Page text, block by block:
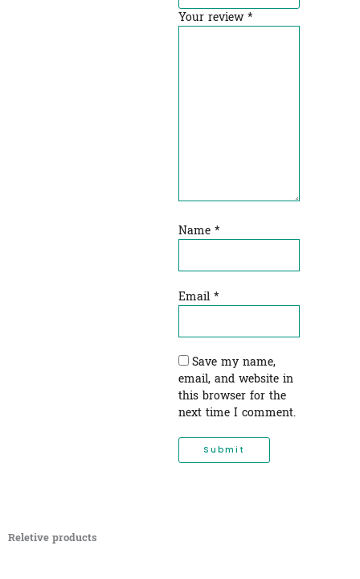
Your review*
Name *
Email *
Save my name,
email, and website in
this browser for the
next time I comment.
Reletive products